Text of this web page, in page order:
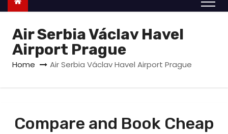
o
Air Serbia Václav Havel
Airport Prague
Home Air Serbia Václav Havel Airport Prague
Compare and Book Cheap